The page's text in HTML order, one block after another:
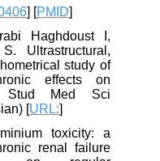
] [PMID]
Haghdoust I,
Ultrastructural,
study of
effects on
Stud Med Sci
[URL:]
toxicity: a
renal failure